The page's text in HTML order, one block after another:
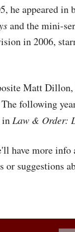
he appeared in
and the mini-
in 2006,
Matt Dillon,
following
in Law & Order:
have more
or suggestions